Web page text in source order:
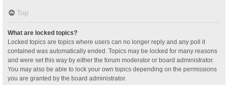
Top
What are locked topics?
Locked topics are topics where users can no longer reply and any poll it
contained was automatically ended. Topics may be locked for many reasons
and were set this way by either the forum moderator or board administrator.
You may also be able to lock your own topics depending on the permissions
you are granted by the board administrator.